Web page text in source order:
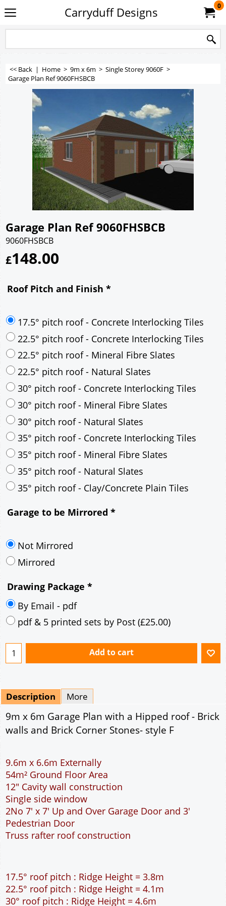
Carryduff Designs 0
<< Back | Home > 9m x 6m > Single Storey 9060F >
Garage Plan Ref 9060FHSBCB
Garage Plan Ref 9060FHSBCB
9060FHSBCB
£148.00
Roof Pitch and Finish *
17.5° pitch roof - Concrete Interlocking Tiles
22.5° pitch roof - Concrete Interlocking Tiles
22.5° pitch roof - Mineral Fibre Slates
22.5° pitch roof - Natural Slates
30° pitch roof - Concrete Interlocking Tiles
30° pitch roof - Mineral Fibre Slates
30° pitch roof - Natural Slates
35° pitch roof - Mineral Fibre Slates
35° pitch roof - Clay/Concrete Plain Tiles
Mirrored
Drawing Package*
By Email - pdf
Add to cart
Description More
9m x 6m Garage Plan with a Hipped roof - Brick
9.6m x 6.6m Externally
54m² Ground Floor Area